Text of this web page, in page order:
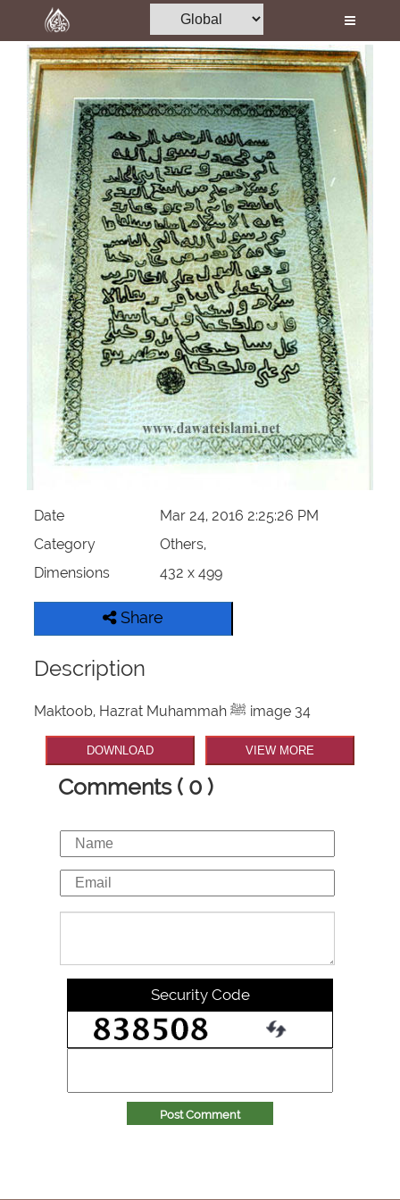
Home
Al-Quran
Books
Media
Madani Channel
Volunteer Portal
Rohani Ilaj
Donation
Magazine
Departments
Our Websites
Date
Mar 24, 2016 2:25:26 PM
Category
Others,
Dimensions
432 x 499
Share
Description
Maktoob, Hazrat Muhammah ﷺ image 34
DOWNLOAD VIEW MORE
Comments ( 0 )
Security Code
Post Comment